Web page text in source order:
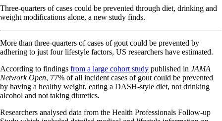
Three-quarters of cases could be prevented through diet, drinking and
weight modifications alone, a new study finds.
More than three-quarters of cases of gout could be prevented by
adhering to just four lifestyle factors, US researchers have estimated.
According to findings from a large cohort study published in JAMA
Network Open, 77% of all incident cases of gout could be prevented
by having a healthy weight, eating a DASH-style diet, not drinking
alcohol and not taking diuretics.
Researchers analysed data from the Health Professionals Follow-up